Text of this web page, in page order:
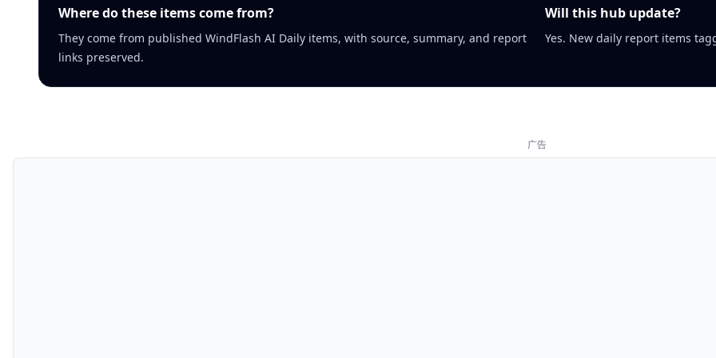
Where do these items come from?
They come from published WindFlash AI Daily items, with source, summary, and report
links preserved.
Will this hub update?
Yes. New daily report items
广告